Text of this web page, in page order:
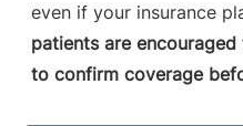
even if your insurance
patients are
to confirm coverage